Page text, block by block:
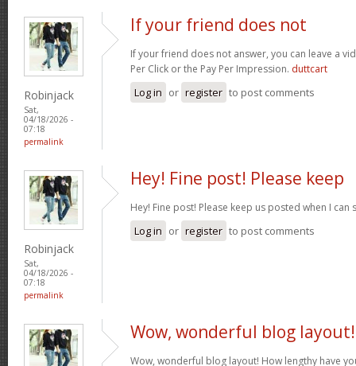
Robinjack
Sat,
04/18/2026 -
07:18
permalink
If your friend does not
If your friend does not answer, you can leave a
Per Click or the Pay Per Impression. duttcart
Log in or register to post comments
Robinjack
Sat,
04/18/2026 -
07:18
permalink
Hey! Fine post! Please keep
Hey! Fine post! Please keep us posted when I
Log in or register to post comments
Wow, wonderful blog layout!
Wow, wonderful blog layout! How lengthy have